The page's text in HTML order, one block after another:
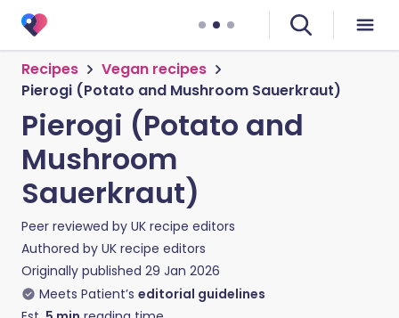
Recipes
Vegan recipes
Pierogi (Potato and Mushroom Sauerkraut)
Pierogi (Potato and
Mushroom
Sauerkraut)
Peer reviewed by UK recipe editors
Authored by UK recipe editors
Originally published 29 Jan 2026
Meets Patient’s editorial guidelines